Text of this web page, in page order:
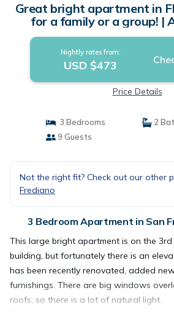
Great bright apartment in
for a family or a group! |
Firenze
Nightly rates from:
USD $473
Price Details
3 Bedrooms
2
9 Guests
Not the right fit? Check out our other
Frediano
3 Bedroom Apartment in San
This large bright apartment is on the
building, but fortunately there is an
has been recently renovated, added
furnishings. There are big windows
roofs, so there is a lot of natural light.